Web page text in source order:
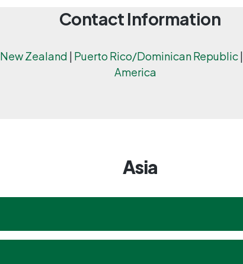
Contact Information
New Zealand | Puerto Rico/Dominican Republic|
America
Asia